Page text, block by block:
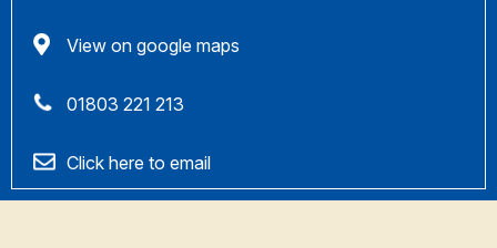
View on google maps
01803 221 213
Click here to email